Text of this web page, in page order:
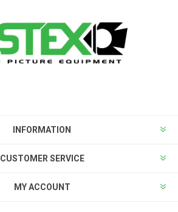
INFORMATION
CUSTOMER SERVICE
MY ACCOUNT